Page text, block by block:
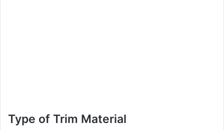
Type of Trim Material